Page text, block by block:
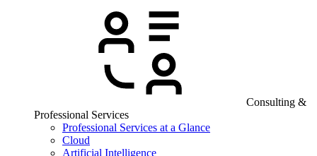
Consulting &
Professional Services
Professional Services at a Glance
Cloud
Artificial Intelligence